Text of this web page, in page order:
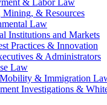
& Labor Law
Mining, & Resources
Law
Institutions and Markets
Practices & Innovation
& Administrators
Law
& Immigration
Investigations &